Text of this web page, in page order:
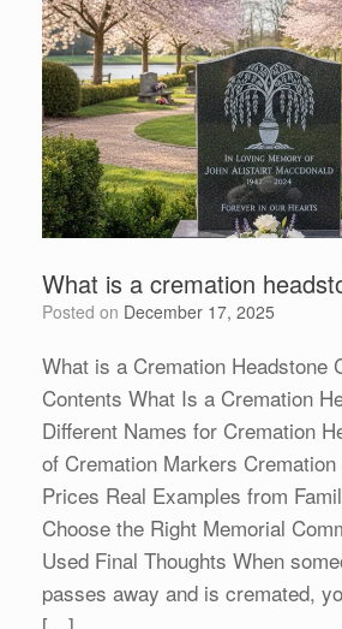
What is a cremation
Posted on December 17, 2025
What is a Cremation Headstone
Contents What Is a Cremation
Different Names for Cremation
of Cremation Markers
Prices Real Examples from
Choose the Right Memorial
Used Final Thoughts When
passes away and is cremated,